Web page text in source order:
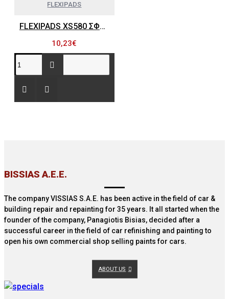
FLEXIPADS
FLEXIPADS XS580 ΣΦΟΥΓΓΑΡΙ ΕΚΚΕΝΤΡΟΥ ΓΥΑΛΙΣΜΑΤΟΣ , 135MM - DETAILING (ΜΠΕΖ)
10,23€
ΒISSIAS Α.Ε.E.
The company VISSIAS S.A.E. has been active in the field of car &
building repair and repainting for 35 years. It all started when the
founder of the company, Panagiotis Bisias, decided after a
successful career in the field of car refinishing and painting to
open his own commercial shop selling paints for cars.
ABOUT US